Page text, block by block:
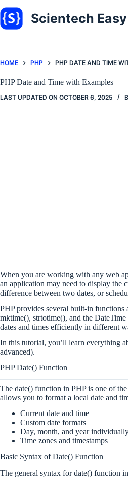
to
content
Scientech Easy
HOME PHP PHP DATE AND TIME
PHP Date and Time with Examples
LAST UPDATED ON OCTOBER 6, 2025
When you are working with any web
an application may need to display the
difference between two dates, or
PHP provides several built-in functions
mktime(), strtotime(), and the
dates and times efficiently in different
In this tutorial, you’ll learn everything
advanced).
PHP Date() Function
The date() function in PHP is one of
allows you to format a local date and
Current date and time
Custom date formats
Day, month, and year
Time zones and timestamps
Basic Syntax of Date() Function
The general syntax for date() function